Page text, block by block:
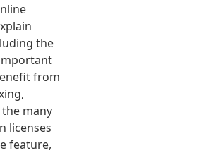
the
from
many
licenses
feature,